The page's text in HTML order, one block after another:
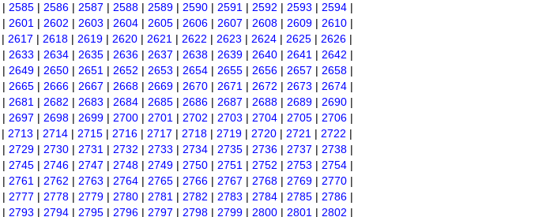
| 2585 | 2586 | 2587 | 2588 | 2589 | 2590 | 2591 | 2592 | 2593 | 2594 |
| 2601 | 2602 | 2603 | 2604 | 2605 | 2606 | 2607 | 2608 | 2609 | 2610 |
| 2617 | 2618 | 2619 | 2620 | 2621 | 2622 | 2623 | 2624 | 2625 | 2626 |
| 2633 | 2634 | 2635 | 2636 | 2637 | 2638 | 2639 | 2640 | 2641 | 2642 |
| 2649 | 2650 | 2651 | 2652 | 2653 | 2654 | 2655 | 2656 | 2657 | 2658 |
| 2665 | 2666 | 2667 | 2668 | 2669 | 2670 | 2671 | 2672 | 2673 | 2674 |
| 2681 | 2682 | 2683 | 2684 | 2685 | 2686 | 2687 | 2688 | 2689 | 2690 |
| 2697 | 2698 | 2699 | 2700 | 2701 | 2702 | 2703 | 2704 | 2705 | 2706 |
| 2713 | 2714 | 2715 | 2716 | 2717 | 2718 | 2719 | 2720 | 2721 | 2722 |
| 2729 | 2730 | 2731 | 2732 | 2733 | 2734 | 2735 | 2736 | 2737 | 2738 |
| 2745 | 2746 | 2747 | 2748 | 2749 | 2750 | 2751 | 2752 | 2753 | 2754 |
| 2761 | 2762 | 2763 | 2764 | 2765 | 2766 | 2767 | 2768 | 2769 | 2770 |
| 2777 | 2778 | 2779 | 2780 | 2781 | 2782 | 2783 | 2784 | 2785 | 2786 |
| 2793 | 2794 | 2795 | 2796 | 2797 | 2798 | 2799 | 2800 | 2801 | 2802 |